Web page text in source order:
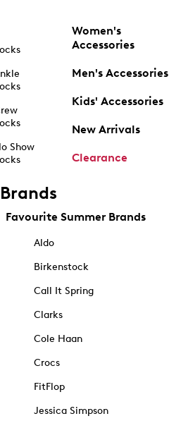
Show
Women's
Accessories
Men's Accessories
Kids' Accessories
New Arrivals
Clearance
Brands
Favourite Summer Brands
Aldo
Birkenstock
Call It Spring
Clarks
Cole Haan
Crocs
FitFlop
Jessica Simpson